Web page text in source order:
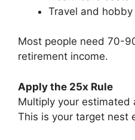
Travel and
Most people need 70-
retirement income.
Apply the 25x Rule
Multiply your estimated
This is your target nest